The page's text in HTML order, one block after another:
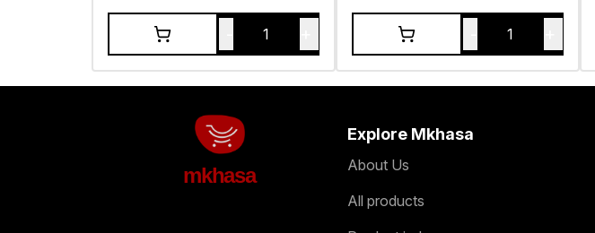
1 1
mkhasa
Explore Mkhasa
About Us
All products